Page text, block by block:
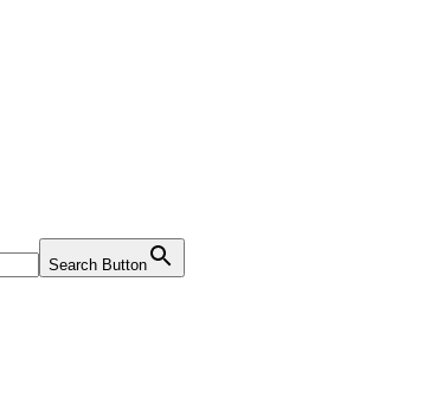
Search Button